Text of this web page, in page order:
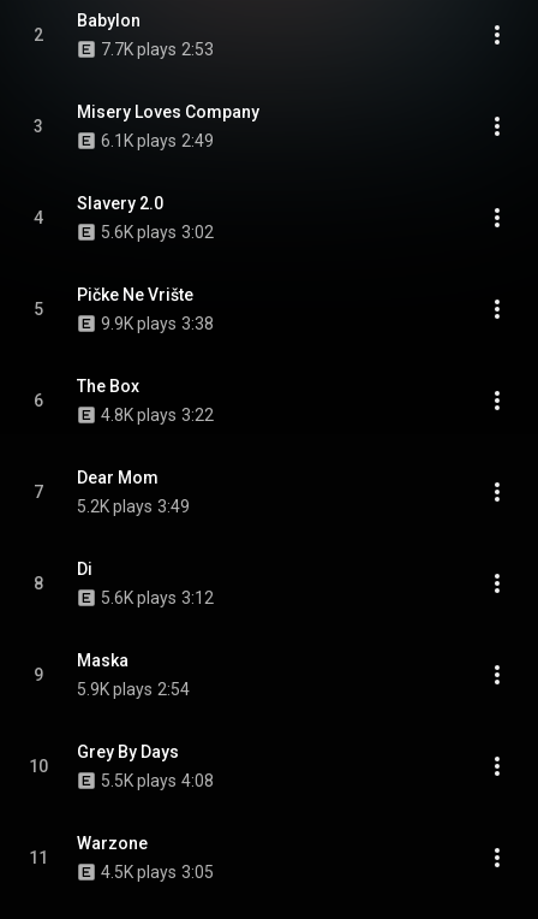
2
Babylon
7.7K plays 2:53
3
Misery Loves Company
6.1K plays 2:49
4
Slavery 2.0
5.6K plays 3:02
5
Pičke Ne Vrište
9.9K plays 3:38
6
The Box
4.8K plays 3:22
7
Dear Mom
5.2K plays 3:49
8
Di
5.6K plays 3:12
9
Maska
5.9K plays 2:54
10
Grey By Days
5.5K plays 4:08
11
Warzone
4.5K plays 3:05